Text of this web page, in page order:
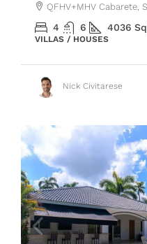
QFHV+MHV Cabarete,
4 6 4036
VILLAS / HOUSES
Nick Civitarese